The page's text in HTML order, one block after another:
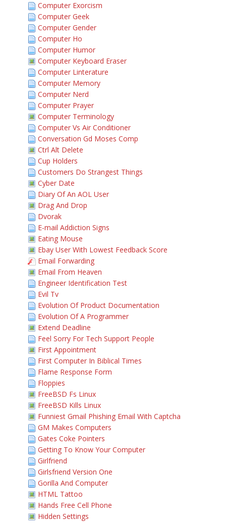
Computer Exorcism
Computer Geek
Computer Gender
Computer Ho
Computer Humor
Computer Keyboard Eraser
Computer Linterature
Computer Memory
Computer Nerd
Computer Prayer
Computer Terminology
Computer Vs Air Conditioner
Conversation Gd Moses Comp
Ctrl Alt Delete
Cup Holders
Customers Do Strangest Things
Cyber Date
Diary Of An AOL User
Drag And Drop
Dvorak
E-mail Addiction Signs
Eating Mouse
Ebay User With Lowest Feedback Score
Email Forwarding
Email From Heaven
Engineer Identification Test
Evil Tv
Evolution Of Product Documentation
Evolution Of A Programmer
Extend Deadline
Feel Sorry For Tech Support People
First Appointment
First Computer In Biblical Times
Flame Response Form
Floppies
FreeBSD Fs Linux
FreeBSD Kills Linux
Funniest Gmail Phishing Email With Captcha
GM Makes Computers
Gates Coke Pointers
Getting To Know Your Computer
Girlfriend
Girlsfriend Version One
Gorilla And Computer
HTML Tattoo
Hands Free Cell Phone
Hidden Settings